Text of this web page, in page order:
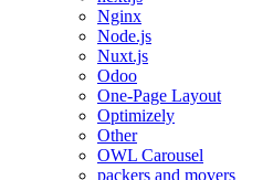
Nginx
Node.js
Nuxt.js
Odoo
One-Page Layout
Optimizely
Other
OWL Carousel
packers and movers